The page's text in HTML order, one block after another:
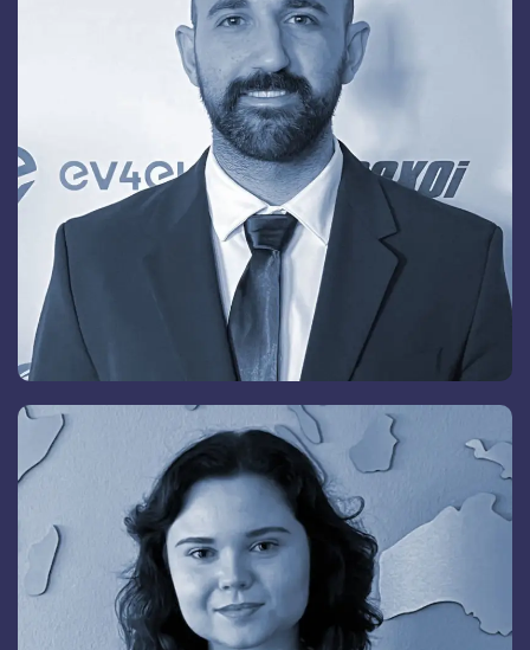
Peer Landgrebe
Group Chief Executive Officer & Vice President,
Switzerland